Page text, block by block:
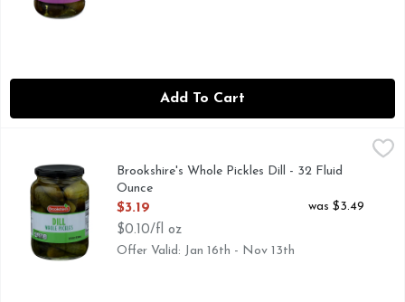
Add To Cart
IF YOU'RE NOT HAPPY, WE'RE NOT HAPPY ... 100%
Brookshire's Whole Pickles Dill - 32 Fluid
Ounce
Open Product Description
$3.19
$0.10/fl oz
was $3.49
Offer Valid: Jan 16th - Nov 13th